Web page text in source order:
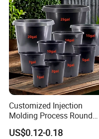
Pls send email to us or call
Q2: How do I get a
You can send us your
of stone products that you
name or color as well as
then we will offer you the
Q3: Do you accept custom
Yes, we can carve 100%
you want.
Customized Injection
Molding Process Round
Plastic Fabric Gallon
Nursery Flower Pots
US$0.12-0.18